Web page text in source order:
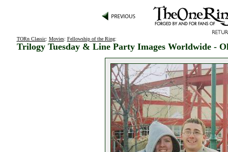
TORn Classic: Movies: Fellowship of the Ring:
Trilogy Tuesday & Line Party Images Worldwide -